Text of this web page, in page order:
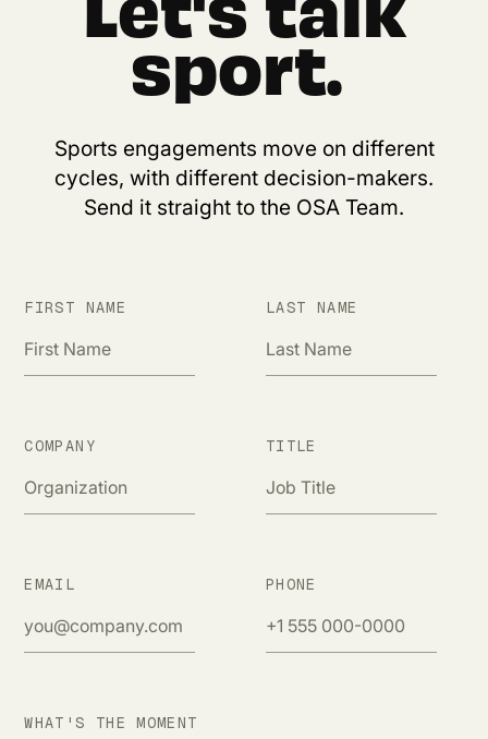
sport.
Sports engagements move on different
cycles, with different decision-makers.
Send it straight to the OSA Team.
FIRST NAME LAST NAME
COMPANY TITLE
EMAIL PHONE
WHAT'S THE MOMENT